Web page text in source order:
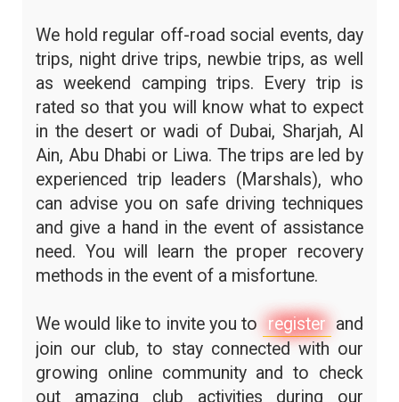
We hold regular off-road social events, day
trips, night drive trips, newbie trips, as well
as weekend camping trips. Every trip is
rated so that you will know what to expect
in the desert or wadi of Dubai, Sharjah, Al
Ain, Abu Dhabi or Liwa. The trips are led by
experienced trip leaders (Marshals), who
can advise you on safe driving techniques
and give a hand in the event of assistance
need. You will learn the proper recovery
methods in the event of a misfortune.
We would like to invite you to register and
join our club, to stay connected with our
growing online community and to check
out amazing club activities during our